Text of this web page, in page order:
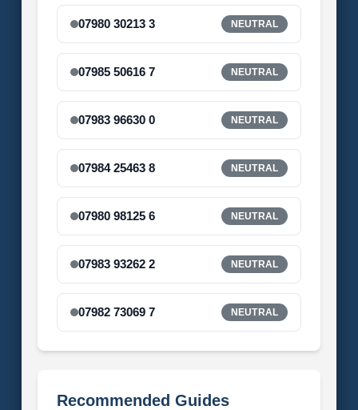
07980 30213 3 NEUTRAL
07985 50616 7 NEUTRAL
07983 96630 0 NEUTRAL
07984 25463 8 NEUTRAL
07980 98125 6 NEUTRAL
07983 93262 2 NEUTRAL
07982 73069 7 NEUTRAL
Recommended Guides